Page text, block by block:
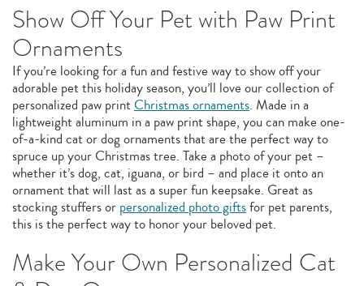
Show Off Your Pet with Paw Print
Ornaments
If you’re looking for a fun and festive way to show off your
adorable pet this holiday season, you’ll love our collection of
personalized paw printChristmas ornaments. Made in a
lightweight aluminum in a paw print shape, you can make one-
of-a-kind cat or dog ornaments that are the perfect way to
spruce up your Christmas tree. Take a photo of your pet –
whether it’s dog, cat, iguana, or bird – and place it onto an
ornament that will last as a super fun keepsake. Great as
stocking stuffers or personalized photo giftsfor pet parents,
this is the perfect way to honor your beloved pet.
Make Your Own Personalized Cat